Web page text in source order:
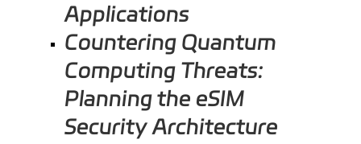
Applications
Countering Quantum
Computing Threats:
Planning the eSIM
Security Architecture